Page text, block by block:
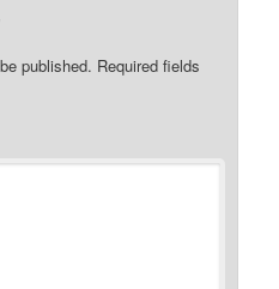
published. Required fields